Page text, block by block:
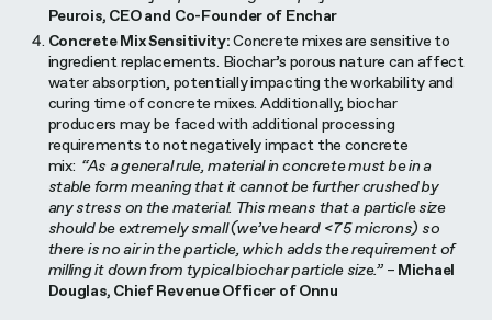
Peurois, CEO and Co-Founder of Enchar
Concrete Mix Sensitivity:Concrete mixes are sensitive to
ingredient replacements. Biochar’s porous nature can affect
water absorption, potentially impacting the workability and
curing time of concrete mixes. Additionally, biochar
producers may be faced with additional processing
requirements to not negatively impact the concrete
mix: “As a general rule, material in concrete must be in a
stable form meaning that it cannot be further crushed by
any stress on the material. This means that a particle size
should be extremely small (we’ve heard <75 microns) so
there is no air in the particle, which adds the requirement of
milling it down from typical biochar particle size.”– Michael
Douglas, Chief Revenue Officer of Onnu